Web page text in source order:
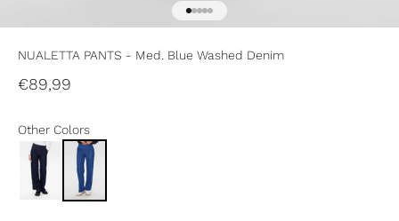
Go to item 1
Go to item 2
Go to item 3
Go to item 4
Go to item 5
NUALETTA PANTS - Med. Blue Washed Denim
Sale price
€89,99
Other Colors